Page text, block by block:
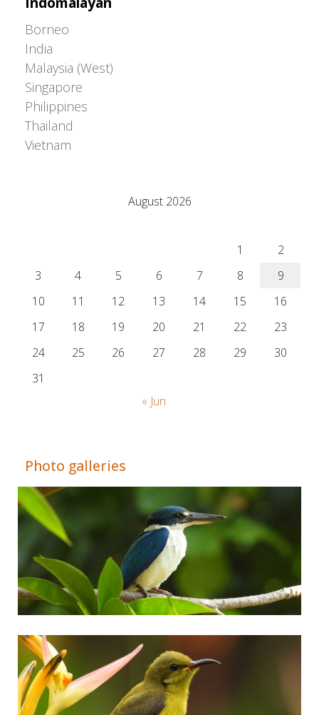
Borneo
India
Malaysia (West)
Singapore
Philippines
Thailand
Vietnam
August 2026
1
2
3
4 5 6 7 8
9
10
11 12 13 14 15
16
17
18 19 20 21 22
23
24
25 26 27 28 29
30
31
« Jun
Photo galleries